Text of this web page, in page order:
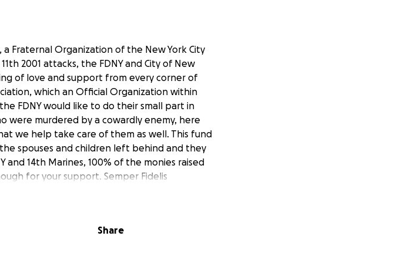
a Fraternal Organization of the New York City
2001 attacks, the FDNY and City of New
of love and support from every corner of
which an Official Organization within
FDNY would like to do their small part in
were murdered by a cowardly enemy, here
we help take care of them as well. This fund
spouses and children left behind and they
14th Marines, 100% of the monies raised
for your support. Semper Fidelis
Share